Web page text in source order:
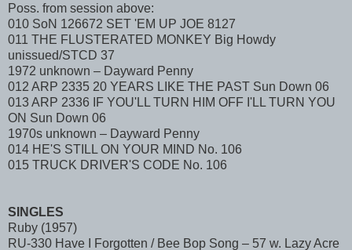
Poss. from session above:
010 SoN 126672 SET 'EM UP JOE 8127
011 THE FLUSTERATED MONKEY Big Howdy
unissued/STCD 37
1972 unknown – Dayward Penny
012 ARP 2335 20 YEARS LIKE THE PAST Sun Down 06
013 ARP 2336 IF YOU'LL TURN HIM OFF I'LL TURN YOU
ON Sun Down 06
1970s unknown – Dayward Penny
014 HE'S STILL ON YOUR MIND No. 106
015 TRUCK DRIVER'S CODE No. 106
SINGLES
Ruby (1957)
RU-330 Have I Forgotten / Bee Bop Song – 57 w. Lazy Acre